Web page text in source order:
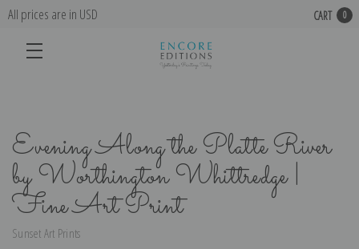
All prices are in USD CART 0
Evening Along the Platte River
by Worthington Whittredge |
Fine Art Print
Sunset Art Prints